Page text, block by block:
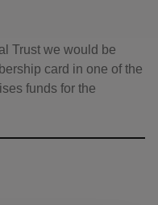
Trust we would be
card in one of the
funds for the